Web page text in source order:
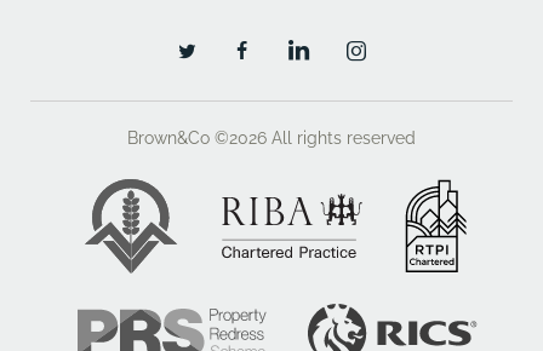
Brown&Co ©2026 All rights reserved